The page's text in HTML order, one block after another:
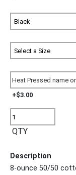
+$3.00
QTY
Description
8-ounce 50/50